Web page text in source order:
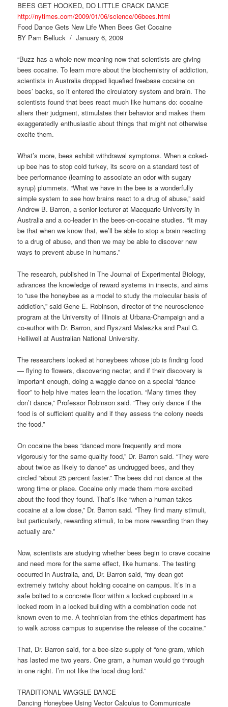
BEES GET HOOKED, DO LITTLE CRACK DANCE
http://nytimes.com/2009/01/06/science/06bees.html
Food Dance Gets New Life When Bees Get Cocaine
BY Pam Belluck / January 6, 2009
“Buzz has a whole new meaning now that scientists are giving
bees cocaine. To learn more about the biochemistry of addiction,
scientists in Australia dropped liquefied freebase cocaine on
bees’ backs, so it entered the circulatory system and brain. The
scientists found that bees react much like humans do: cocaine
alters their judgment, stimulates their behavior and makes them
exaggeratedly enthusiastic about things that might not otherwise
excite them.
What’s more, bees exhibit withdrawal symptoms. When a coked-
up bee has to stop cold turkey, its score on a standard test of
bee performance (learning to associate an odor with sugary
syrup) plummets. “What we have in the bee is a wonderfully
simple system to see how brains react to a drug of abuse,” said
Andrew B. Barron, a senior lecturer at Macquarie University in
Australia and a co-leader in the bees-on-cocaine studies. “It may
be that when we know that, we’ll be able to stop a brain reacting
to a drug of abuse, and then we may be able to discover new
ways to prevent abuse in humans.”
The research, published in The Journal of Experimental Biology,
advances the knowledge of reward systems in insects, and aims
to “use the honeybee as a model to study the molecular basis of
addiction,” said Gene E. Robinson, director of the neuroscience
program at the University of Illinois at Urbana-Champaign and a
co-author with Dr. Barron, and Ryszard Maleszka and Paul G.
Helliwell at Australian National University.
The researchers looked at honeybees whose job is finding food
— flying to flowers, discovering nectar, and if their discovery is
important enough, doing a waggle dance on a special “dance
floor” to help hive mates learn the location. “Many times they
don’t dance,” Professor Robinson said. “They only dance if the
food is of sufficient quality and if they assess the colony needs
the food.”
On cocaine the bees “danced more frequently and more
vigorously for the same quality food,” Dr. Barron said. “They were
about twice as likely to dance” as undrugged bees, and they
circled “about 25 percent faster.” The bees did not dance at the
wrong time or place. Cocaine only made them more excited
about the food they found. That’s like “when a human takes
cocaine at a low dose,” Dr. Barron said. “They find many stimuli,
but particularly, rewarding stimuli, to be more rewarding than they
actually are.”
Now, scientists are studying whether bees begin to crave cocaine
and need more for the same effect, like humans. The testing
occurred in Australia, and, Dr. Barron said, “my dean got
extremely twitchy about holding cocaine on campus. It’s in a
safe bolted to a concrete floor within a locked cupboard in a
locked room in a locked building with a combination code not
known even to me. A technician from the ethics department has
to walk across campus to supervise the release of the cocaine.”
That, Dr. Barron said, for a bee-size supply of “one gram, which
has lasted me two years. One gram, a human would go through
in one night. I’m not like the local drug lord.”
TRADITIONAL WAGGLE DANCE
Dancing Honeybee Using Vector Calculus to Communicate